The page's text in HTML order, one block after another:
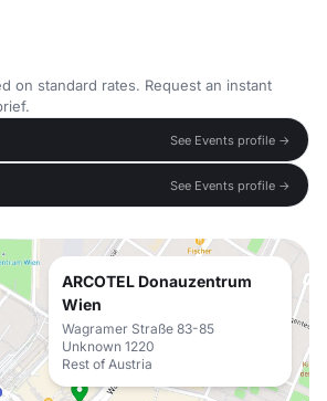
on standard rates. Request an instant
See Events profile →
See Events profile →
ARCOTEL Donauzentrum
Wien
Wagramer Straße 83-85
Unknown 1220
Rest of Austria